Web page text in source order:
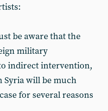
be aware that the
military
indirect intervention,
Syria will be much
for several reasons